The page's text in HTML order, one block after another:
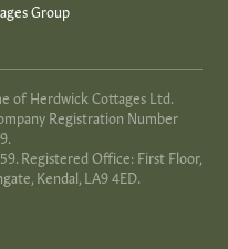
Group
of Herdwick Cottages Ltd.
Registration Number
Registered Office: First Floor,
Kendal, LA9 4ED.